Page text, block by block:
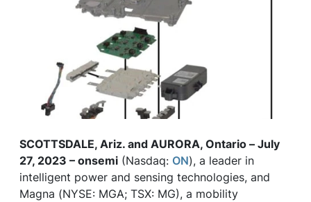
SCOTTSDALE, Ariz. and AURORA, Ontario – July
27, 2023 – onsemi (Nasdaq: ON), a leader in
intelligent power and sensing technologies, and
Magna (NYSE: MGA; TSX: MG), a mobility